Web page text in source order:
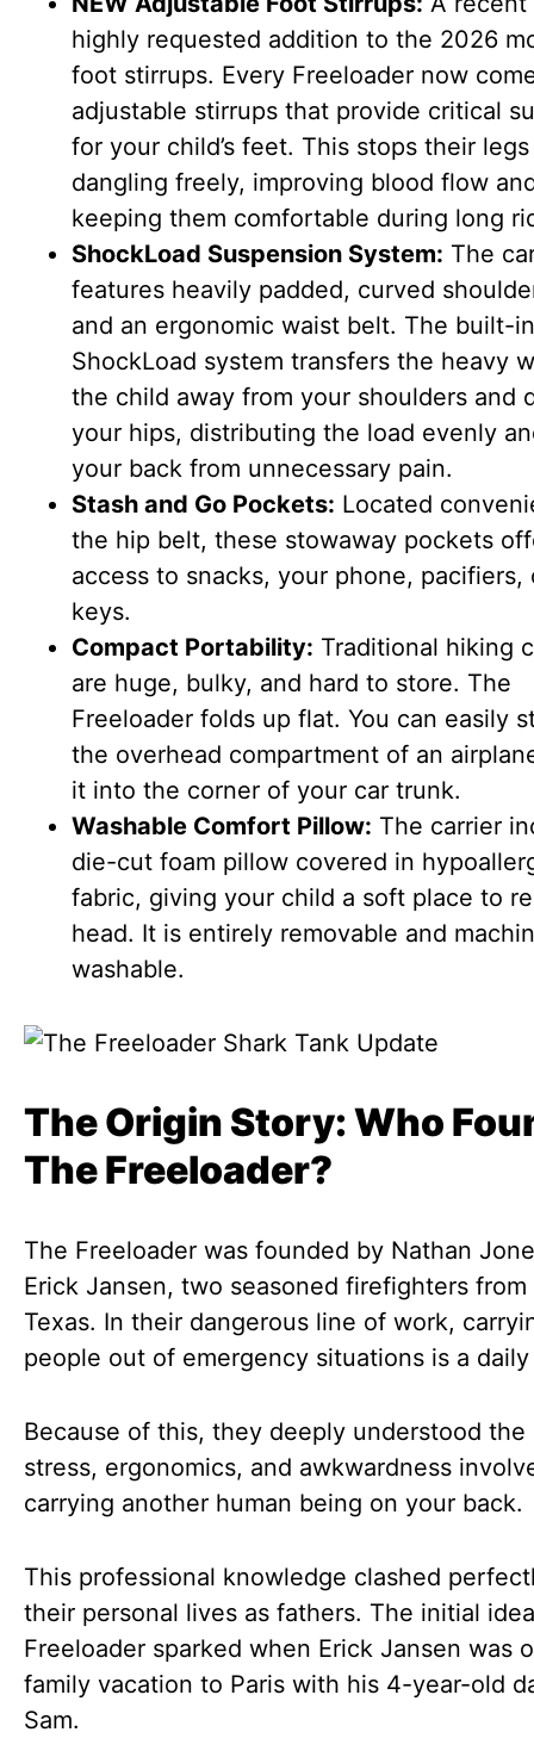
highly requested addition to the 2026
foot stirrups. Every Freeloader now
adjustable stirrups that provide critical
for your child’s feet. This stops their
dangling freely, improving blood flow
keeping them comfortable during long
ShockLoad Suspension System: The
features heavily padded, curved
and an ergonomic waist belt. The built-in
ShockLoad system transfers the heavy
the child away from your shoulders and
your hips, distributing the load evenly
your back from unnecessary pain.
Stash and Go Pockets: Located
the hip belt, these stowaway pockets
access to snacks, your phone, pacifiers,
keys.
Compact Portability: Traditional hiking
are huge, bulky, and hard to store. The
Freeloader folds up flat. You can easily
the overhead compartment of an
it into the corner of your car trunk.
Washable Comfort Pillow: The carrier
die-cut foam pillow covered in
fabric, giving your child a soft place to
head. It is entirely removable and
washable.
The Origin Story: Who
The Freeloader?
The Freeloader was founded by Nathan
Erick Jansen, two seasoned firefighters
Texas. In their dangerous line of work,
people out of emergency situations is a
Because of this, they deeply understood the
stress, ergonomics, and awkwardness
carrying another human being on your back.
This professional knowledge clashed
their personal lives as fathers. The initial
Freeloader sparked when Erick Jansen was
family vacation to Paris with his 4-year-old
Sam.